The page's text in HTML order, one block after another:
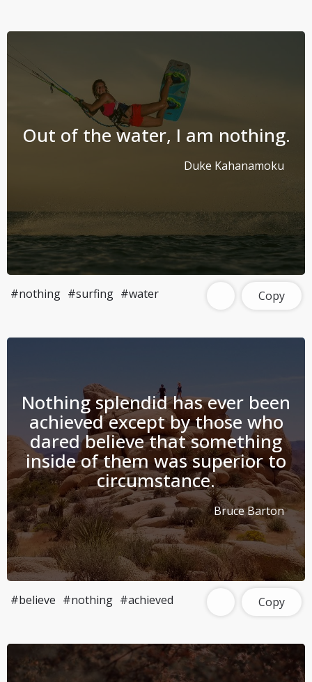
Out of the water, I am nothing.
Duke Kahanamoku
#nothing #surfing #water Copy
Nothing splendid has ever been
achieved except by those who
dared believe that something
inside of them was superior to
circumstance.
Bruce Barton
#believe #nothing #achieved Copy